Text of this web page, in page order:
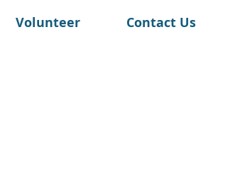
Volunteer Contact Us